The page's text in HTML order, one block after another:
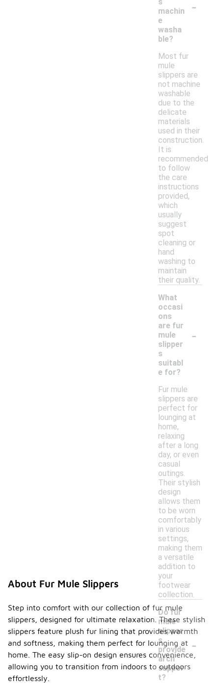
machin
e
washa
ble?
-
Most fur
mule
slippers are
not machine
washable
due to the
delicate
materials
used in their
construction.
It is
recommended
to follow
the care
instructions
provided,
which
usually
suggest
spot
cleaning or
hand
washing to
maintain
their quality.
What
occasi
ons
are fur
mule
slipper
s
suitabl
e for?
-
Fur mule
slippers are
perfect for
lounging at
home,
relaxing
after a long
day, or even
casual
outings.
Their stylish
design
allows them
to be worn
comfortably
in various
settings,
making them
a versatile
addition to
your
footwear
collection.
Do fur
mule
slipper
s
provide
arch
suppor
t?
-
About Fur Mule Slippers
Step into comfort with our collection of fur mule
slippers, designed for ultimate relaxation. These stylish
slippers feature plush fur lining that provides warmth
and softness, making them perfect for lounging at
home. The easy slip-on design ensures convenience,
allowing you to transition from indoors to outdoors
effortlessly.